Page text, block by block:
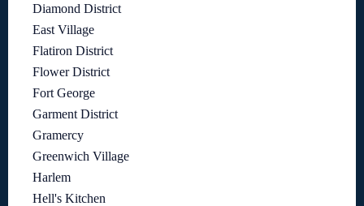
Diamond District
East Village
Flatiron District
Flower District
Fort George
Garment District
Gramercy
Greenwich Village
Harlem
Hell's Kitchen